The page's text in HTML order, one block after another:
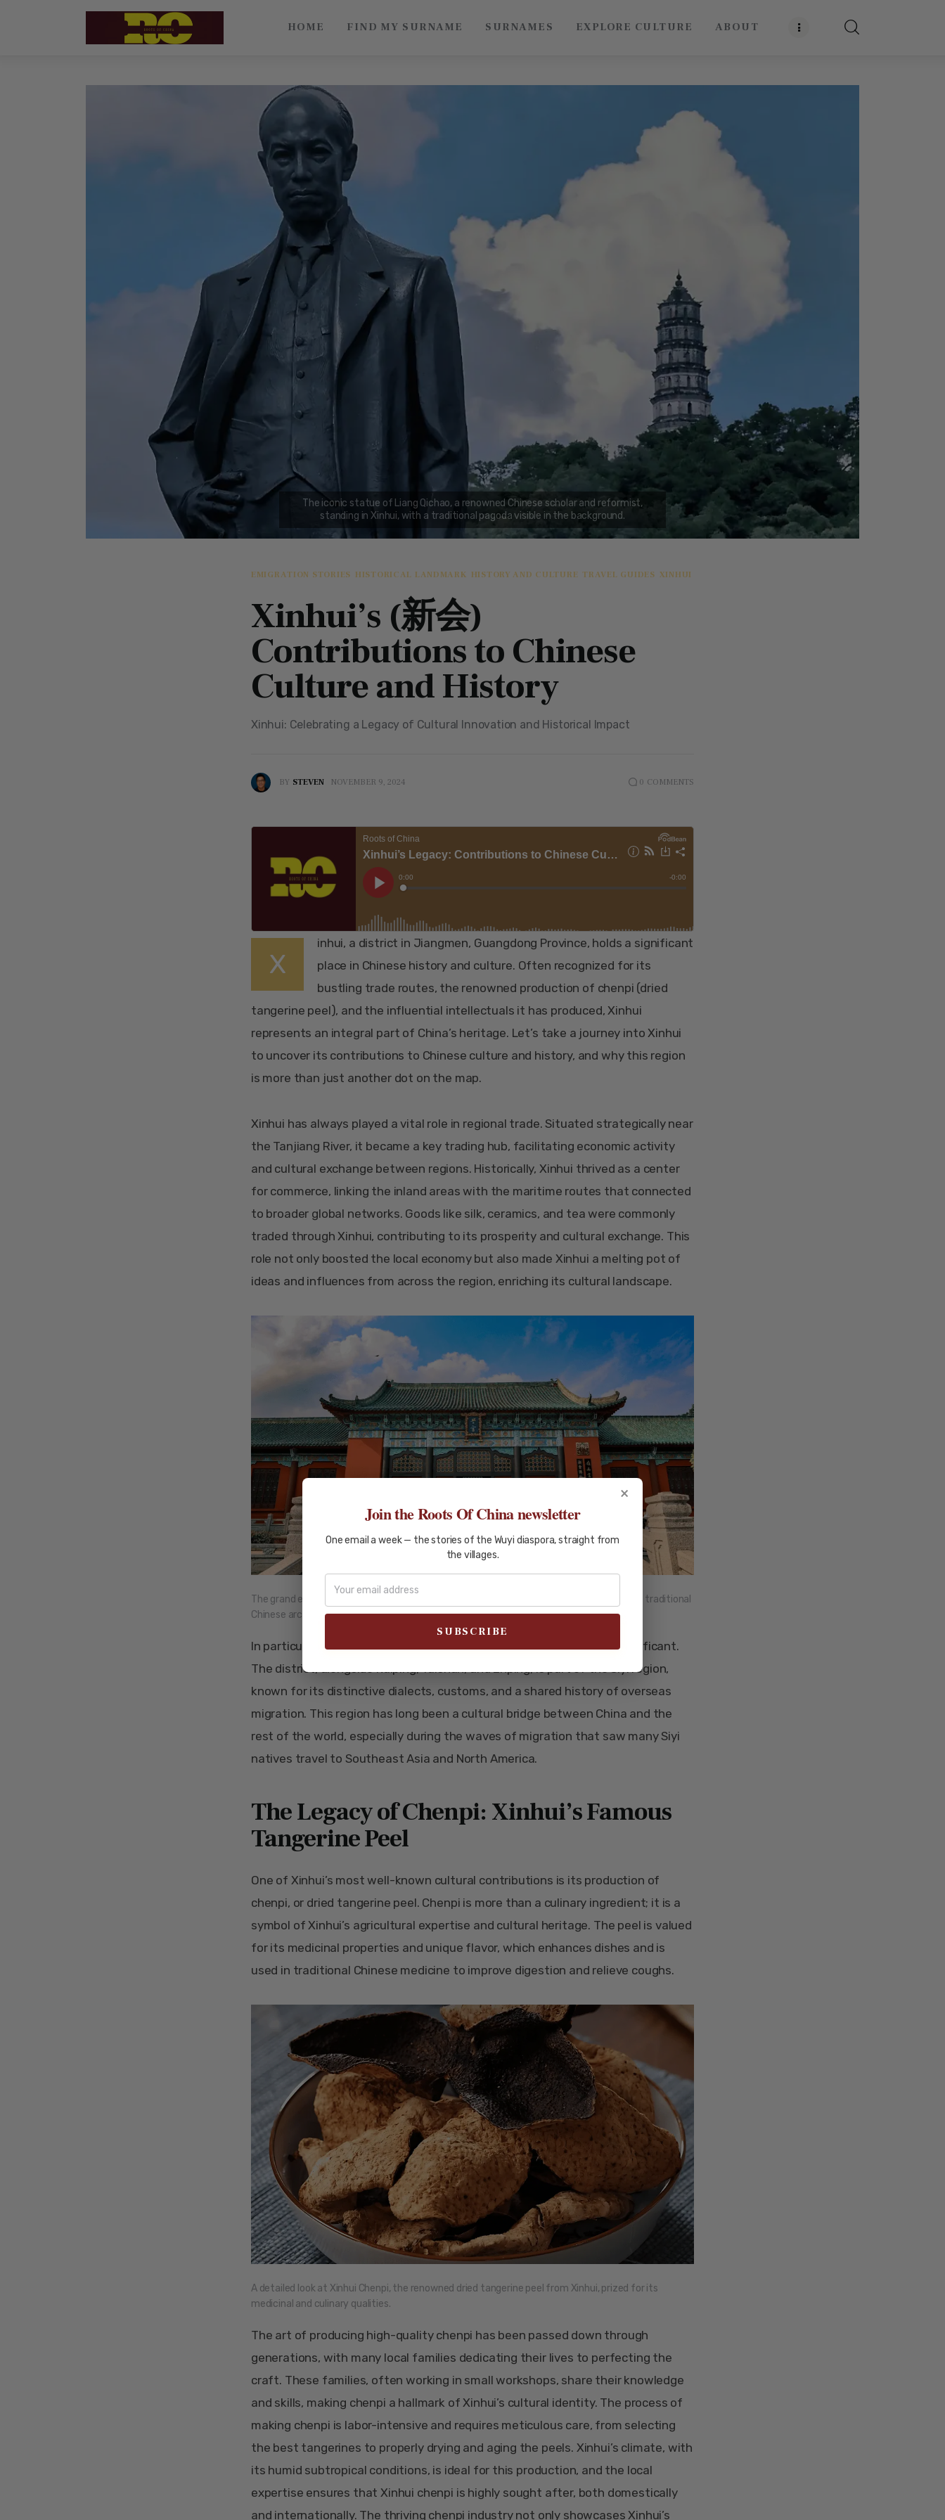
HOME FIND MY SURNAME SURNAMES EXPLORE CULTURE ABOUT
Artisans, Sharing Stories, Connecting the World
EMIGRATION STORIES HISTORICAL LANDMARK HISTORY AND CULTURE TRAVEL GUIDES XINHUI
Xinhui’s (新会)
Contributions to Chinese
Culture and History
Xinhui: Celebrating a Legacy of Cultural Innovation and Historical Impact
BY STEVEN NOVEMBER 9, 2024 0 COMMENTS
X
inhui, a district in Jiangmen, Guangdong Province, holds a significant
place in Chinese history and culture. Often recognized for its
bustling trade routes, the renowned production of chenpi (dried
tangerine peel), and the influential intellectuals it has produced, Xinhui
represents an integral part of China’s heritage. Let’s take a journey into Xinhui
to uncover its contributions to Chinese culture and history, and why this region
is more than just another dot on the map.
Xinhui has always played a vital role in regional trade. Situated strategically near
the Tanjiang River, it became a key trading hub, facilitating economic activity
and cultural exchange between regions. Historically, Xinhui thrived as a center
for commerce, linking the inland areas with the maritime routes that connected
to broader global networks. Goods like silk, ceramics, and tea were commonly
traded through Xinhui, contributing to its prosperity and cultural exchange. This
role not only boosted the local economy but also made Xinhui a melting pot of
ideas and influences from across the region, enriching its cultural landscape.
The grand entrance of Xinhui Xuegong, a historic Confucian temple in Xinhui, showcasing traditional
Chinese architecture and cultural significance.
In particular, Xinhui’s contributions to the Siyi (Sze Yup) culture are significant.
The district, alongside Kaiping, Taishan, and Enping, is part of the Siyi region,
known for its distinctive dialects, customs, and a shared history of overseas
migration. This region has long been a cultural bridge between China and the
rest of the world, especially during the waves of migration that saw many Siyi
natives travel to Southeast Asia and North America.
The Legacy of Chenpi: Xinhui’s Famous
Tangerine Peel
One of Xinhui’s most well-known cultural contributions is its production of
chenpi, or dried tangerine peel. Chenpi is more than a culinary ingredient; it is a
symbol of Xinhui’s agricultural expertise and cultural heritage. The peel is valued
for its medicinal properties and unique flavor, which enhances dishes and is
used in traditional Chinese medicine to improve digestion and relieve coughs.
A detailed look at Xinhui Chenpi, the renowned dried tangerine peel from Xinhui, prized for its
medicinal and culinary qualities.
The art of producing high-quality chenpi has been passed down through
generations, with many local families dedicating their lives to perfecting the
craft. These families, often working in small workshops, share their knowledge
and skills, making chenpi a hallmark of Xinhui’s cultural identity. The process of
making chenpi is labor-intensive and requires meticulous care, from selecting
the best tangerines to properly drying and aging the peels. Xinhui’s climate, with
its humid subtropical conditions, is ideal for this production, and the local
expertise ensures that Xinhui chenpi is highly sought after, both domestically
and internationally. The thriving chenpi industry not only showcases Xinhui’s
×
Join the Roots Of China newsletter
One email a week — the stories of the Wuyi diaspora, straight from
the villages.